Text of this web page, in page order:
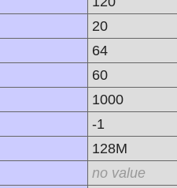
20
64
60
1000
-1
128M
no value